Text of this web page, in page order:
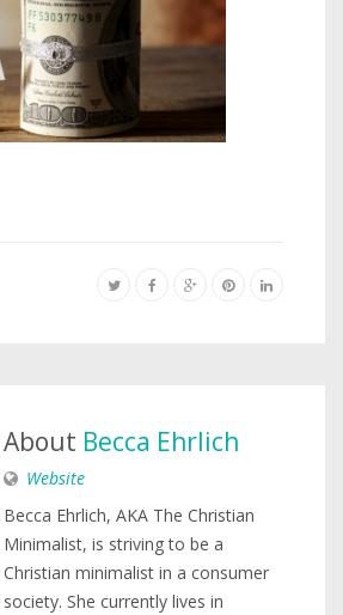
About Becca Ehrlich
Website
Becca Ehrlich, AKA The Christian
Minimalist, is striving to be a
Christian minimalist in a consumer
society. She currently lives in